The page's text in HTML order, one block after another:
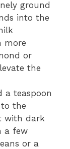
ground
into the
more
or
the
a teaspoon
the
with dark
a few
or a